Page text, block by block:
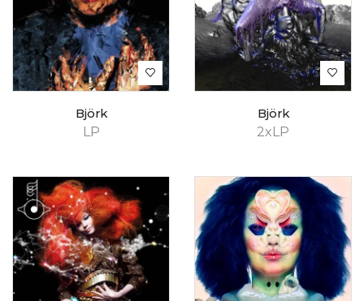
LP
Björk
2xLP
Björk